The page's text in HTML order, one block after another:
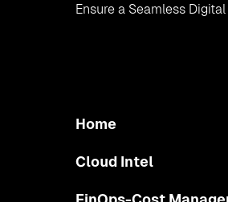
Ensure a Seamless
Home
Cloud Intel